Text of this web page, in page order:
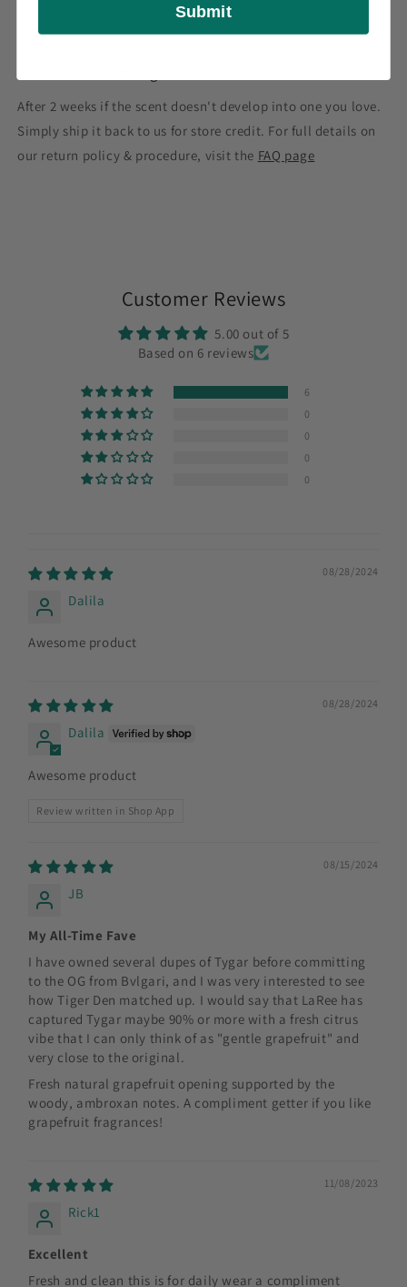
After 2 weeks if the scent doesn't develop into one you love.
Simply ship it back to us for store credit. For full details on
our return policy & procedure, visit the FAQ page
Customer Reviews
5.00 out of 5
Based on 6 reviews
6
0
0
0
0
08/28/2024
Dalila
Awesome product
08/28/2024
Dalila
Awesome product
Review written in Shop App
08/15/2024
JB
My All-Time Fave
I have owned several dupes of Tygar before committing
to the OG from Bvlgari, and I was very interested to see
how Tiger Den matched up. I would say that LaRee has
captured Tygar maybe 90% or more with a fresh citrus
vibe that I can only think of as "gentle grapefruit" and
very close to the original.
Fresh natural grapefruit opening supported by the
woody, ambroxan notes. A compliment getter if you like
grapefruit fragrances!
11/08/2023
Rick1
Excellent
Fresh and clean this is for daily wear a compliment
Submit